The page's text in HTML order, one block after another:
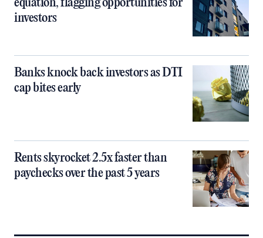
equation, flagging opportunities for
investors
Banks knock back investors as DTI
cap bites early
Rents skyrocket 2.5x faster than
paychecks over the past 5 years